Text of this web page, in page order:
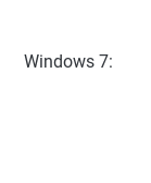
Windows 7: